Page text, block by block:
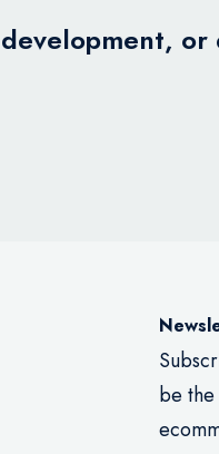
or
be